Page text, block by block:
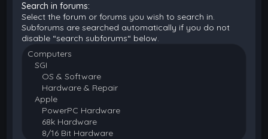
Search in forums:
Select the forum or forums you wish to search in.
Subforums are searched automatically if you do not
disable “search subforums“ below.